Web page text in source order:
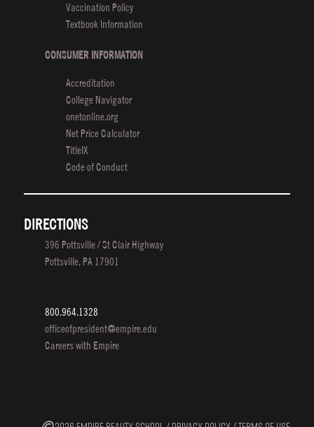
Vaccination Policy
Textbook Information
CONSUMER INFORMATION
Accreditation
College Navigator
onetonline.org
Net Price Calculator
TitleIX
Code of Conduct
DIRECTIONS
396 Pottsville / St Clair Highway
Pottsville, PA 17901
800.964.1328
officeofpresident@empire.edu
Careers with Empire